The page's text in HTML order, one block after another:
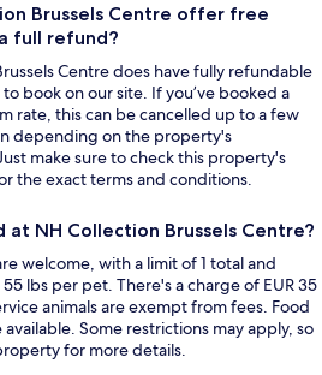
Brussels Centre offer free
full refund?
Centre does have fully refundable
book on our site. If you’ve booked a
rate, this can be cancelled up to a few
depending on the property's
make sure to check this property's
the exact terms and conditions.
NH Collection Brussels Centre?
welcome, with a limit of 1 total and
lbs per pet. There's a charge of EUR 35
animals are exempt from fees. Food
Some restrictions may apply, so
for more details.